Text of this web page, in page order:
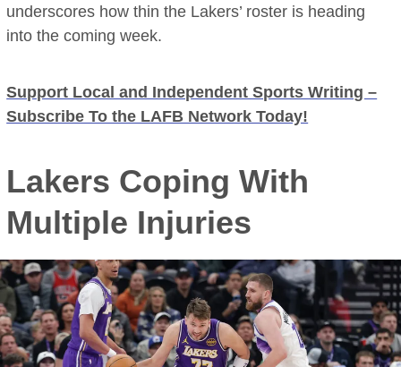
underscores how thin the Lakers’ roster is heading
into the coming week.
Support Local and Independent Sports Writing –
Subscribe To the LAFB Network Today!
Lakers Coping With
Multiple Injuries